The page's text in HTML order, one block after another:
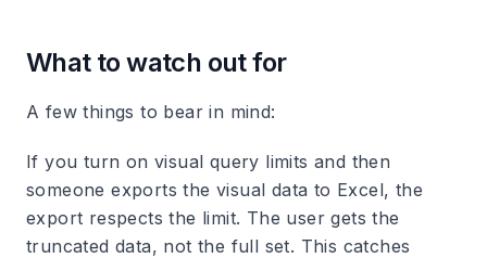
What to watch out for
A few things to bear in mind:
If you turn on visual query limits and then
someone exports the visual data to Excel, the
export respects the limit. The user gets the
truncated data, not the full set. This catches